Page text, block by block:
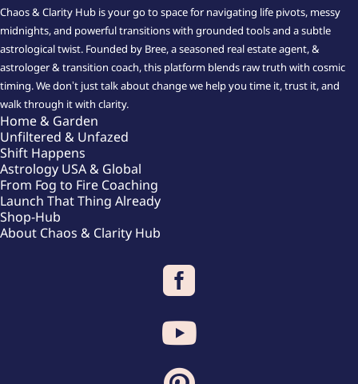
Chaos & Clarity Hub is your go to space for navigating life pivots, messy
midnights, and powerful transitions with grounded tools and a subtle
astrological twist. Founded by Bree, a seasoned real estate agent, &
astrologer & transition coach, this platform blends raw truth with cosmic
timing. We don’t just talk about change we help you time it, trust it, and
walk through it with clarity.
Home & Garden
Unfiltered & Unfazed
Shift Happens
Astrology USA & Global
From Fog to Fire Coaching
Launch That Thing Already
Shop-Hub
About Chaos & Clarity Hub

